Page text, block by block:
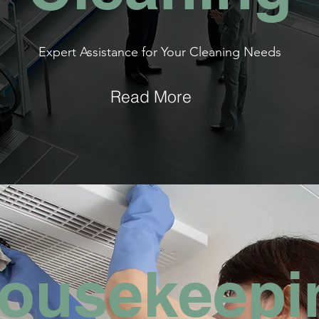
Expert Assistance for Your Cleaning Needs
Read More